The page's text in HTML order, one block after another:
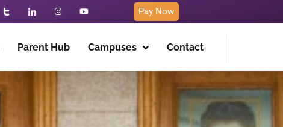
Pay Now
Parent Hub Campuses Contact